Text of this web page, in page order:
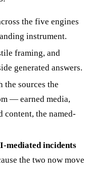
the five engines
instrument.
framing, and
generated answers.
the sources the
— earned media,
content, the named-
mediated incidents
the two now move